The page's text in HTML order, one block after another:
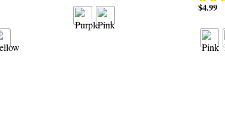
$4.99